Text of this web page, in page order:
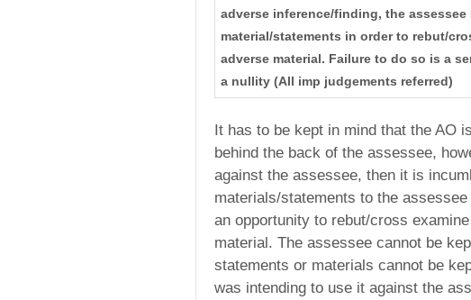
adverse inference/finding, the
material/statements in order to rebut/
adverse material. Failure to do so is a
a nullity (All imp judgements referred)
It has to be kept in mind that the AO
behind the back of the assessee,
against the assessee, then it is
materials/statements to the
an opportunity to rebut/cross
material. The assessee cannot be
statements or materials cannot be
was intending to use it against the